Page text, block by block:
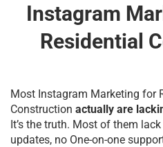
Instagram
Residential
Most Instagram Marketing for
Construction actually are
It’s the truth. Most of them
updates, no One-on-one